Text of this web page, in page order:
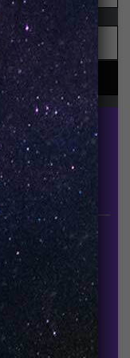
has
star